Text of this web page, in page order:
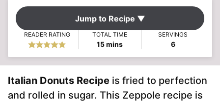
Jump to Recipe ▼
READER RATING TOTAL TIME
15minutes
mins
SERVINGS
6
Italian Donuts Recipe is fried to perfection
and rolled in sugar. This Zeppole recipe is